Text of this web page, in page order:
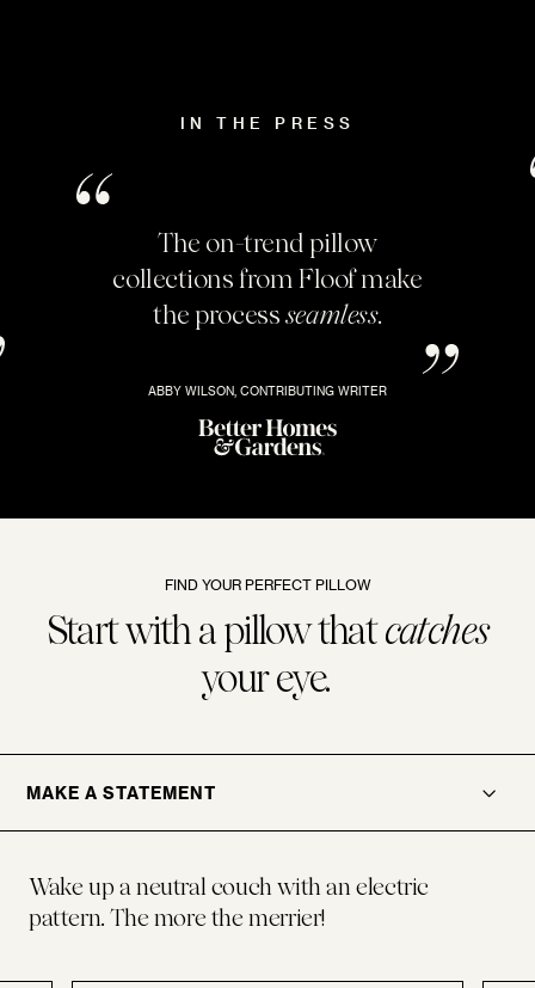
IN THE PRESS
The on-trend pillow
collections from Floof make
the processseamless.
ABBY WILSON, CONTRIBUTING WRITER
FIND YOUR PERFECT PILLOW
Start with a pillow thatcatches
your eye..
MAKE A STATEMENT
Wake up a neutral couch with an electric
pattern. The more the merrier!